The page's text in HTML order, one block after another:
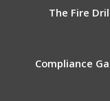
The Fire
Compliance